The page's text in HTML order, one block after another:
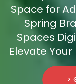
Space for
Spring
Spaces
Elevate Your
>